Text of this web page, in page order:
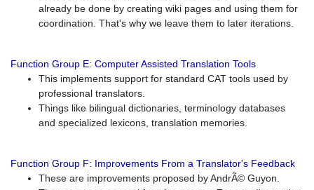
already be done by creating wiki pages and using them for
coordination. That's why we leave them to later iterations.
Function Group E: Computer Assisted Translation Tools
This implements support for standard CAT tools used by
professional translators.
Things like bilingual dictionaries, terminology databases
and specialized lexicons, translation memories.
Function Group F: Improvements From a Translator's Feedback
These are improvements proposed by AndrÃ© Guyon.